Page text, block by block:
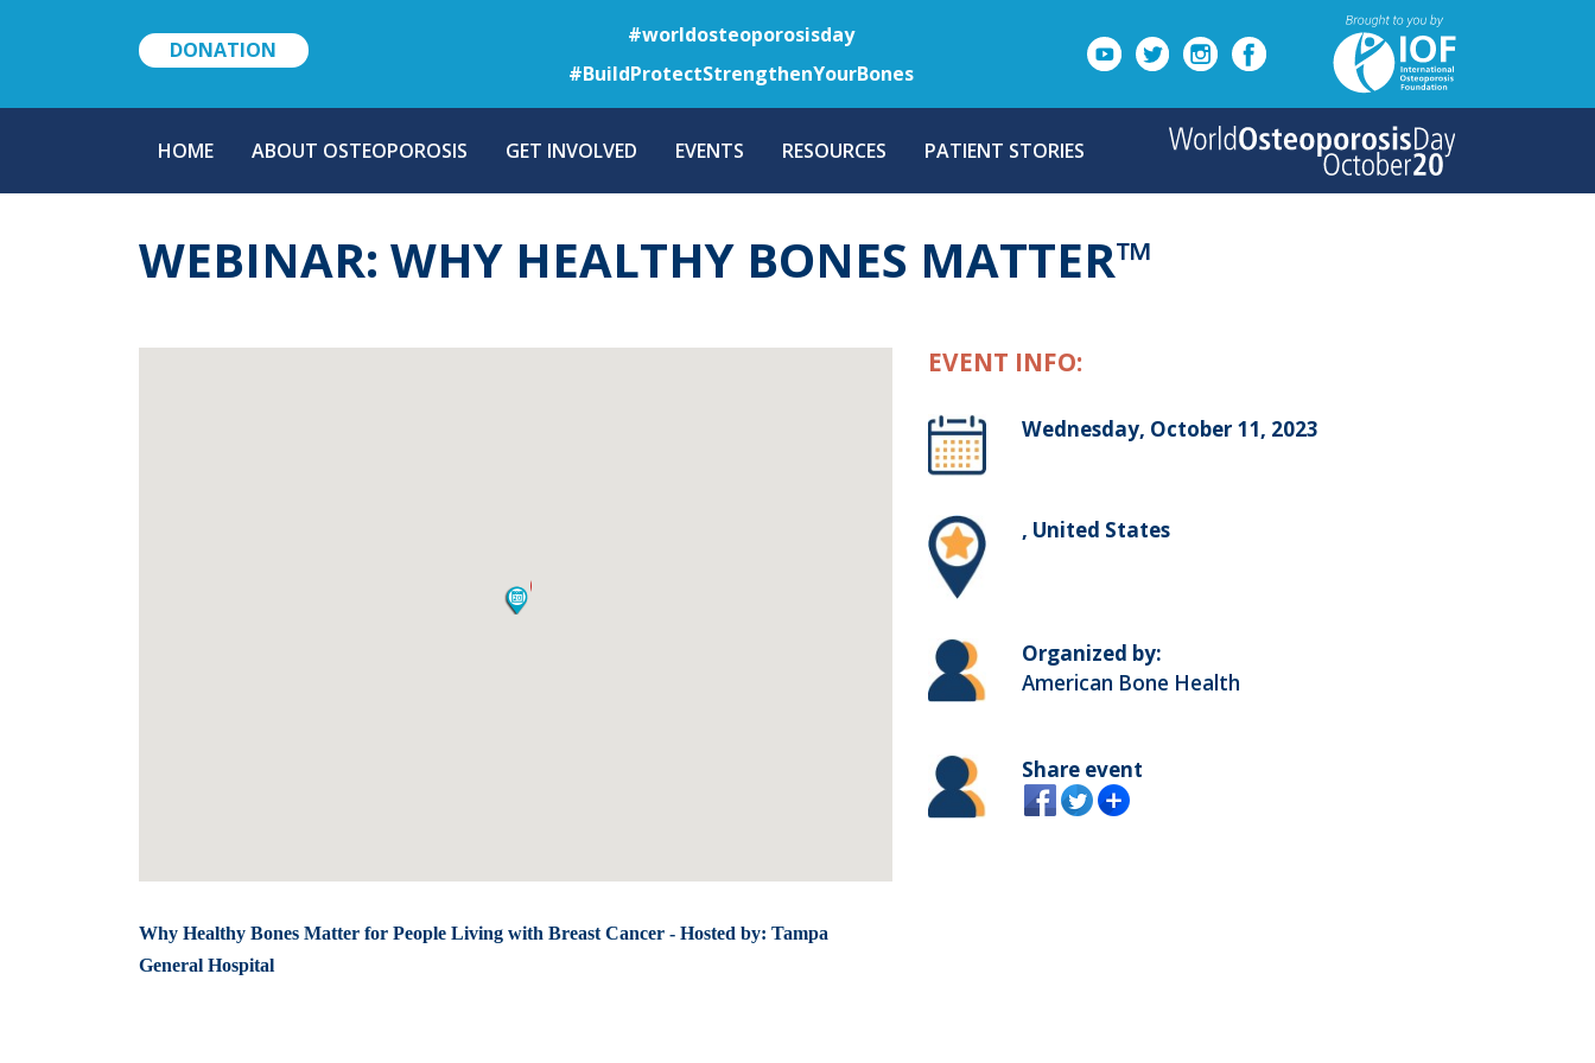
to
main
content
DONATION
#worldosteoporosisday
#BuildProtectStrengthenYourBones
NAVIGATION
HOME ABOUT OSTEOPOROSIS GET INVOLVED EVENTS RESOURCES PATIENT STORIES
WEBINAR: WHY HEALTHY BONES MATTER™
Why Healthy Bones Matter for People Living with Breast Cancer - Hosted by: Tampa
General Hospital
EVENT INFO:
Wednesday, October 11, 2023
, United States
Organized by:
American Bone Health
Share event